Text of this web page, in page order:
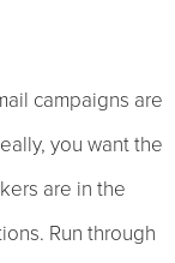
campaigns are
you want the
are in the
Run through